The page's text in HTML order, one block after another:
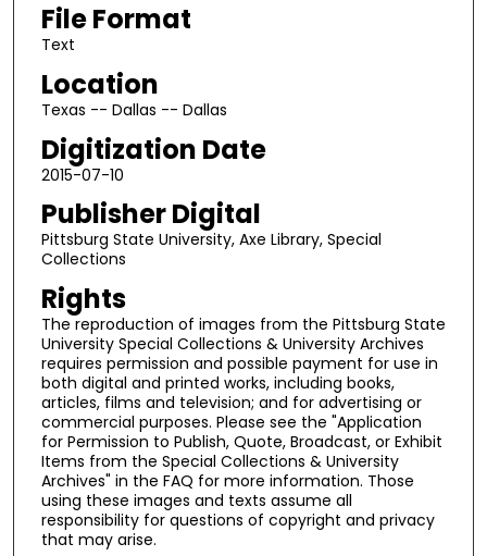
File Format
Text
Location
Texas -- Dallas -- Dallas
Digitization Date
2015-07-10
Publisher Digital
Pittsburg State University, Axe Library, Special
Collections
Rights
The reproduction of images from the Pittsburg State
University Special Collections & University Archives
requires permission and possible payment for use in
both digital and printed works, including books,
articles, films and television; and for advertising or
commercial purposes. Please see the "Application
for Permission to Publish, Quote, Broadcast, or Exhibit
Items from the Special Collections & University
Archives" in the FAQ for more information. Those
using these images and texts assume all
responsibility for questions of copyright and privacy
that may arise.